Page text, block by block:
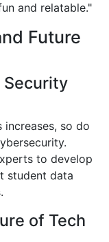
and relatable."
Future
Security
increases, so do
to develop
student data
of Tech